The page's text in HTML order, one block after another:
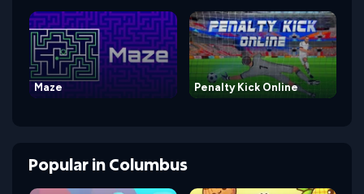
Maze Penalty Kick Online
PopularinColumbus